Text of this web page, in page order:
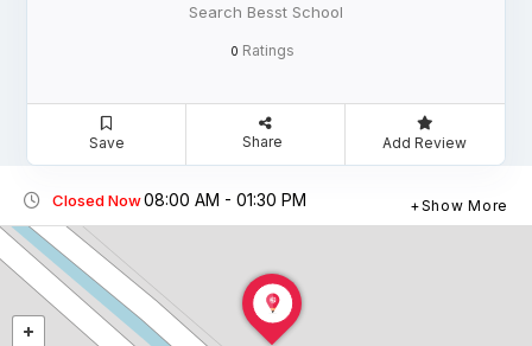
Search Besst School
0 Ratings
Save Share Add Review
Closed Now08:00 AM - 01:30 PM Show More